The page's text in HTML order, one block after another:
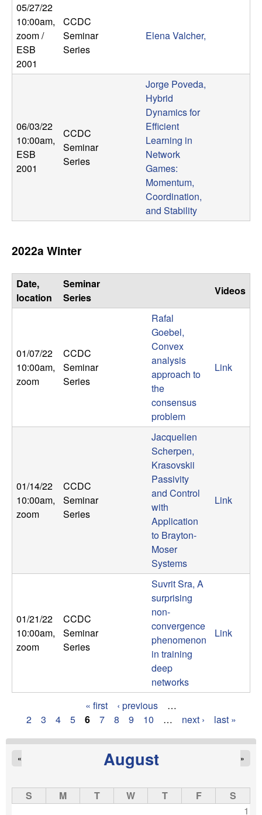
05/27/22
10:00am,
zoom /
ESB
2001
CCDC
Seminar
Series
Elena Valcher,
06/03/22
10:00am,
ESB
2001
CCDC
Seminar
Series
Jorge Poveda,
Hybrid
Dynamics for
Efficient
Learning in
Network
Games:
Momentum,
Coordination,
and Stability
2022a Winter
Date,
location
Seminar
Series
Videos
01/07/22
10:00am,
zoom
CCDC
Seminar
Series
Rafal
Goebel,
Convex
analysis
approach to
the
consensus
problem
Link
01/14/22
10:00am,
zoom
CCDC
Seminar
Series
Jacquelien
Scherpen,
Krasovskii
Passivity
and Control
with
Application
to Brayton-
Moser
Systems
Link
01/21/22
10:00am,
zoom
CCDC
Seminar
Series
Suvrit Sra, A
surprising
non-
convergence
phenomenon
in training
deep
networks
Link
a
g
e
s
« first ‹ previous
…
2
3 4 5 6 7 8 9 10 … next › last »
August
« »
S M T W T F
S
1